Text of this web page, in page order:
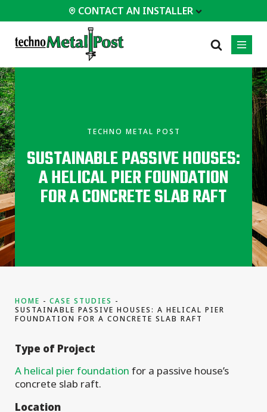
CONTACT AN INSTALLER
Additions
Homes &
Cottages
Garages &
Residential
Industrial
Engineering Services
Technical Documents
Installation
Equipment
TECHNO METAL POST
SUSTAINABLE PASSIVE HOUSES:
A HELICAL PIER FOUNDATION
FOR A CONCRETE SLAB RAFT
HOME
CASE STUDIES
SUSTAINABLE PASSIVE HOUSES: A HELICAL PIER
FOUNDATION FOR A CONCRETE SLAB RAFT
Type of Project
A helical pier foundation for a passive house’s
concrete slab raft.
Location